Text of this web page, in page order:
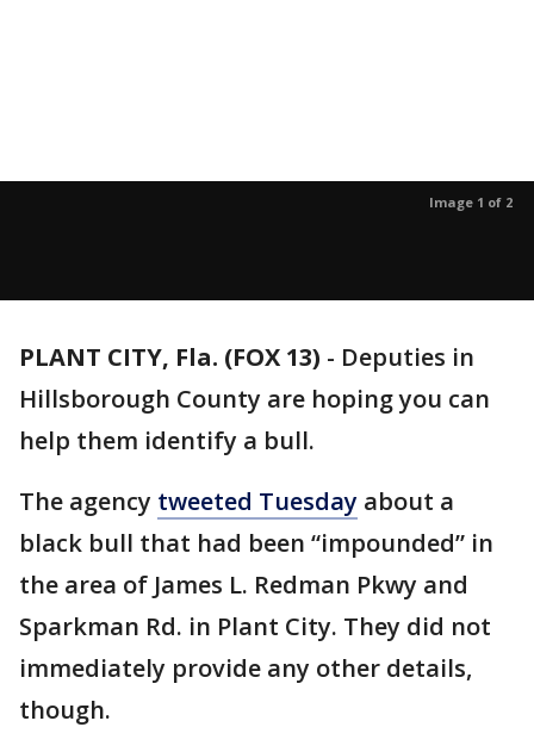
Image 1 of 2
PLANT CITY, Fla. (FOX 13) - Deputies in
Hillsborough County are hoping you can
help them identify a bull.
The agency tweeted Tuesday about a
black bull that had been “impounded” in
the area of James L. Redman Pkwy and
Sparkman Rd. in Plant City. They did not
immediately provide any other details,
though.